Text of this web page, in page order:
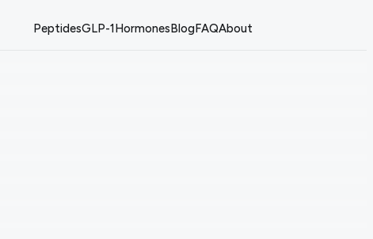
PeptidesGLP-1HormonesBlogFAQAbout